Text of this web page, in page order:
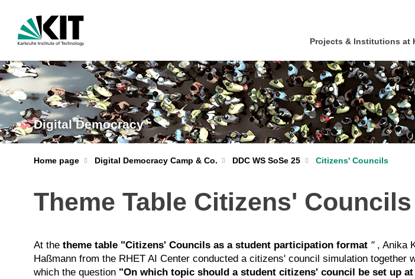
Projects & Institutions at
Digital Democracy
Home page Digital Democracy Camp & Co. DDC WS SoSe 25 Citizens' Councils
Theme Table Citizens' Councils
At the theme table "Citizens' Councils as a student participation format " , Anika
Haßmann from the RHET AI Center conducted a citizens' council simulation together
which the question "On which topic should a student citizens' council be set up